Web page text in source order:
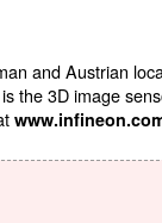
and Austrian
the 3D image